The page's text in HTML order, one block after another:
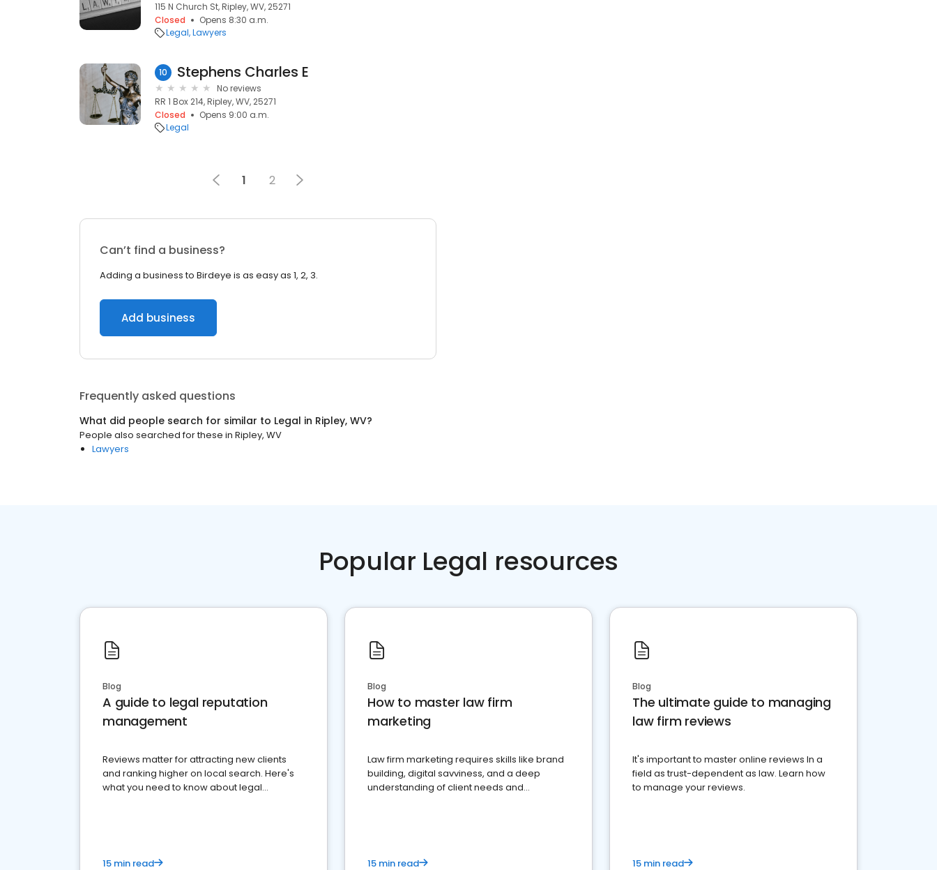
115 N Church St, Ripley, WV, 25271
Closed
Opens 8:30 a.m.
Legal Lawyers
10 Stephens Charles E
No reviews
RR 1 Box 214, Ripley, WV, 25271
Closed
Opens 9:00 a.m.
Legal
1 2
Can’t find a business?
Adding a business to Birdeye is as easy as 1, 2, 3.
Add business
Frequently asked questions
What did people search for similar to Legal in Ripley, WV?
People also searched for these in Ripley, WV
Lawyers
Popular Legal resources
Blog
A guide to legal reputation
management
Reviews matter for attracting new clients
and ranking higher on local search. Here's
what you need to know about legal
15 min read
Blog
How to master law firm
marketing
Law firm marketing requires skills like brand
building, digital savviness, and a deep
understanding of client needs and
15 min read
Blog
The ultimate guide to managing
law firm reviews
It's important to master online reviews In a
field as trust-dependent as law. Learn how
to manage your reviews.
15 min read